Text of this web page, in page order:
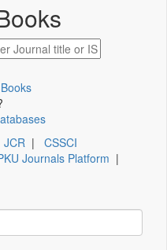
JCR | CSSCI
Journals Platform |